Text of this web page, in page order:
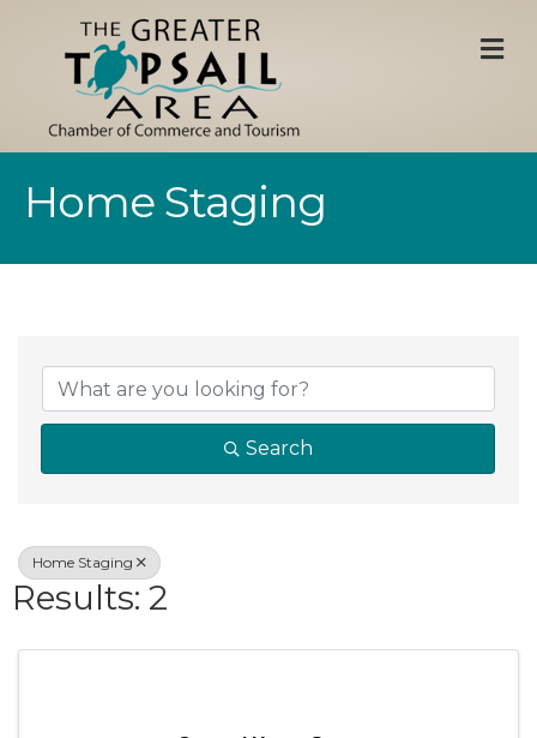
Home Staging
{Directory
Search
Home Staging
Results: 2